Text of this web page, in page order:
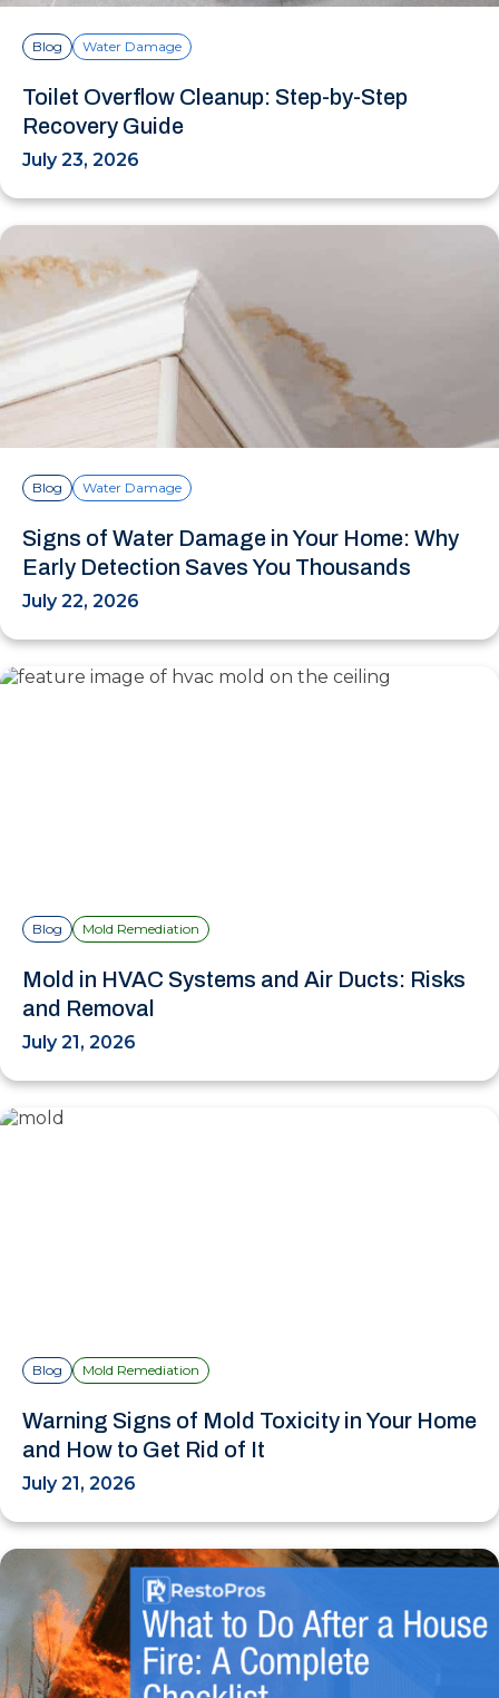
Blog Water Damage
Toilet Overflow Cleanup: Step-by-Step
Recovery Guide
July 23, 2026
Blog Water Damage
Signs of Water Damage in Your Home: Why
Early Detection Saves You Thousands
July 22, 2026
Blog Mold Remediation
Mold in HVAC Systems and Air Ducts: Risks
and Removal
July 21, 2026
Blog Mold Remediation
Warning Signs of Mold Toxicity in Your Home
and How to Get Rid of It
July 21, 2026